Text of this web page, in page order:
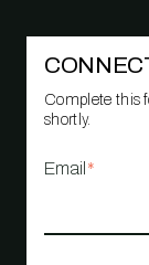
Complete this
shortly.
Email *